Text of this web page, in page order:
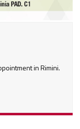
in Rimini.